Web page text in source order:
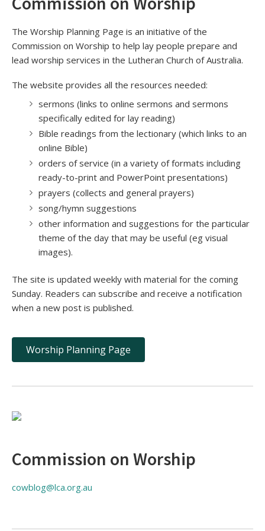
The Worship Planning Page is an initiative of the
Commission on Worship to help lay people prepare and
lead worship services in the Lutheran Church of Australia.
The website provides all the resources needed:
sermons (links to online sermons and sermons
specifically edited for lay reading)
Bible readings from the lectionary (which links to an
online Bible)
orders of service (in a variety of formats including
ready-to-print and PowerPoint presentations)
prayers (collects and general prayers)
song/hymn suggestions
other information and suggestions for the particular
theme of the day that may be useful (eg visual
images).
The site is updated weekly with material for the coming
Sunday. Readers can subscribe and receive a notification
when a new post is published.
Worship Planning Page
Commission on Worship
cowblog@lca.org.au